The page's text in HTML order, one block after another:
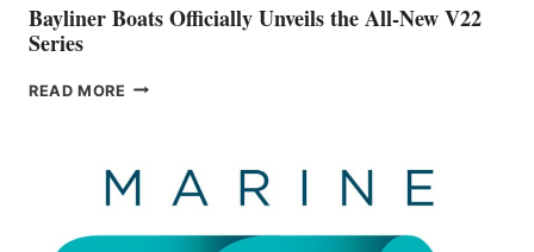
Bayliner Boats Officially Unveils the All-New V22
Series
READ MORE BAYLINER
THE
ALL-